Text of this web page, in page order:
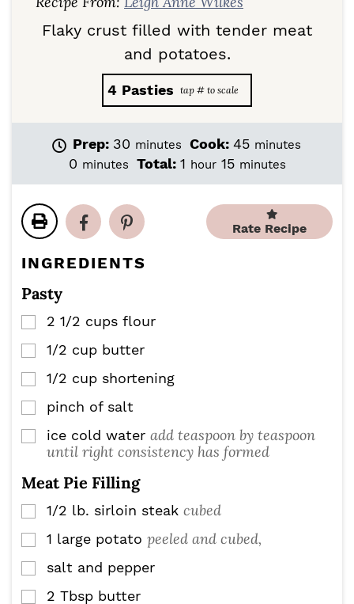
Flaky crust filled with tender meat
and potatoes.
4 Pasties
Prep: 30 m
t
e
s
minutes Cook: 45m
i
t
e
s
minutes
0m
u
t
s
minutes Total: 1hhour 15m
t
minutes
Rate Recipe
INGREDIENTS
Pasty
▢
2 1/2 cups flour
▢
1/2 cup butter
▢
1/2 cup shortening
▢
pinch of salt
▢
ice cold water add teaspoon by teaspoon
until right consistency has formed
Meat Pie Filling
▢
1/2 lb. sirloin steak cubed
▢
1 large potato peeled and cubed,
▢
salt and pepper
▢
2 Tbsp butter